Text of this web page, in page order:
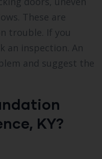
These are
trouble. If you
an inspection. An
and suggest the
KY?